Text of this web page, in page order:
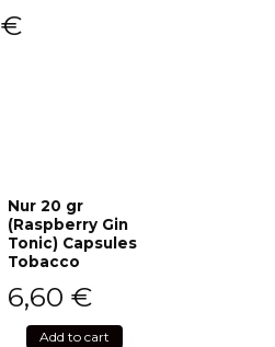
€
Nur 20 gr
(Raspberry Gin
Tonic) Capsules
Tobacco
6,60 €
Add to cart